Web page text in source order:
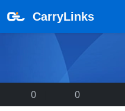
CarryLinks
0 0